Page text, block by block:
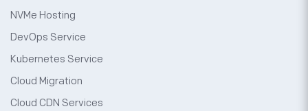
NVMe Hosting
DevOps Service
Kubernetes Service
Cloud Migration
Cloud CDN Services